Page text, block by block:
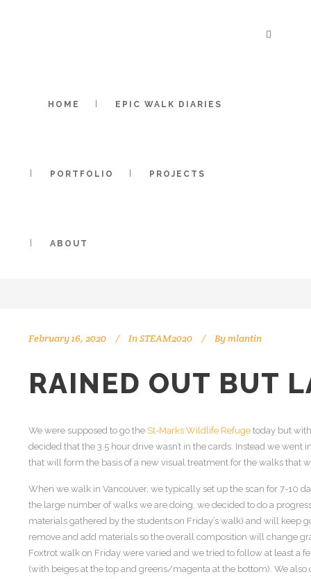
HOME EPIC WALK DIARIES
PORTFOLIO PROJECTS
ABOUT
February 16, 2020 InSTEAM2020 Bymlantin
RAINED OUT BUT
We were supposed to go the St-Marks Wildlife Refuge today but
decided that the 3.5 hour drive wasn’t in the cards. Instead we went
that will form the basis of a new visual treatment for the walks that
When we walk in Vancouver, we typically set up the scan for 7-10
the large number of walks we are doing, we decided to do a
materials gathered by the students on Friday’s walk) and will keep
remove and add materials so the overall composition will change
Foxtrot walk on Friday were varied and we tried to follow at least a
(with beiges at the top and greens/magenta at the bottom). We